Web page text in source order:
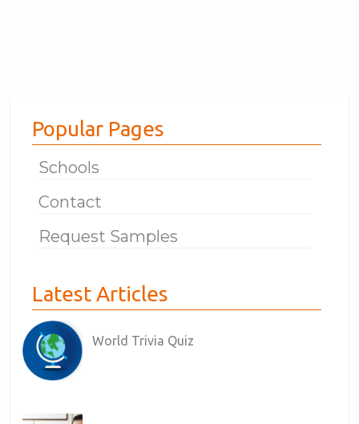
Popular Pages
Schools
Contact
Request Samples
Latest Articles
World Trivia Quiz